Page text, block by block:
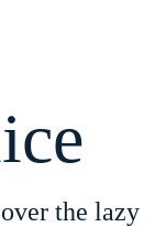
the lazy